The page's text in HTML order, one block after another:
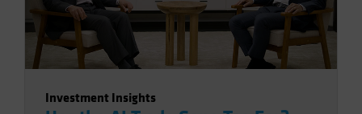
Investment Insights